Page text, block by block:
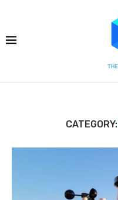
CATEGORY: